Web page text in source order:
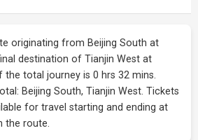
originating from Beijing South at
destination of Tianjin West at
the total journey is 0 hrs 32 mins.
Beijing South, Tianjin West. Tickets
for travel starting and ending at
the route.